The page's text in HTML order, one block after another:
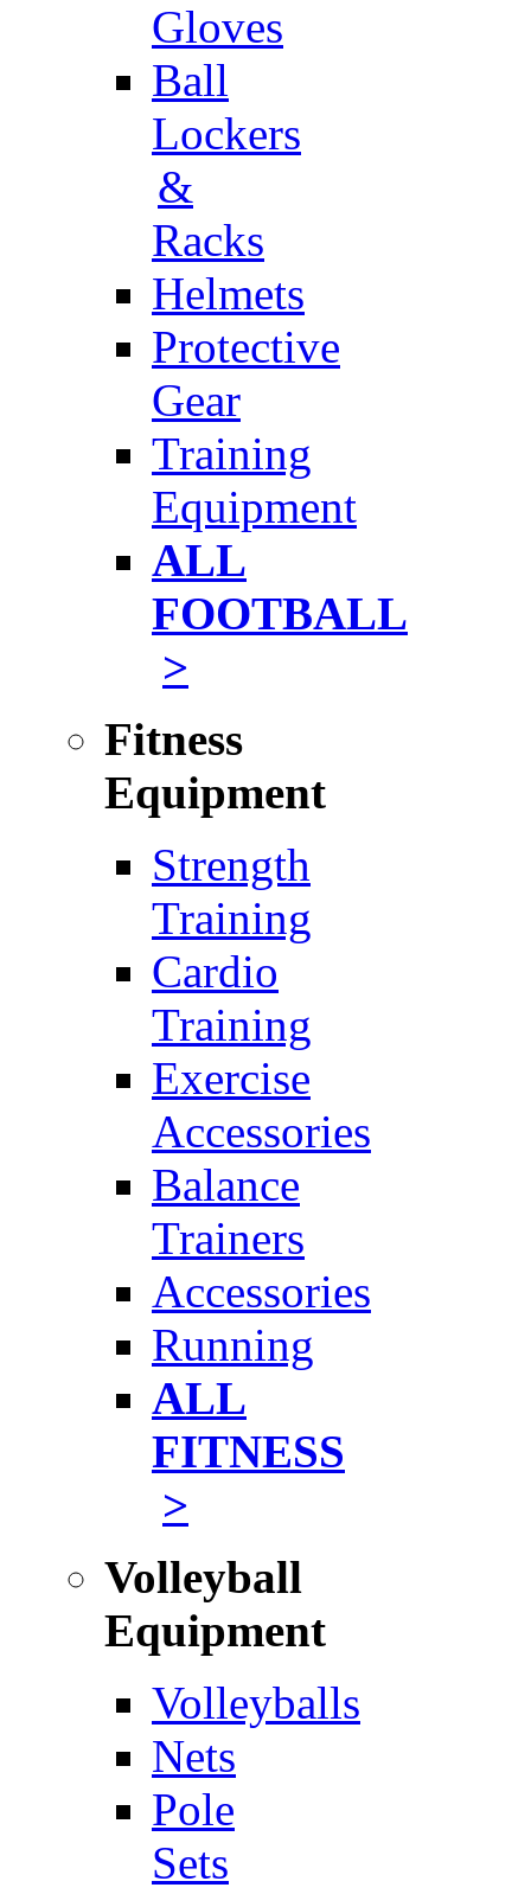
Gloves
Ball
Lockers
&
Racks
Helmets
Protective
Gear
Training
Equipment
ALL
FOOTBALL
>
Fitness
Equipment
Strength
Training
Cardio
Training
Exercise
Accessories
Balance
Trainers
Accessories
Running
ALL
FITNESS
>
Volleyball
Equipment
Volleyballs
Nets
Pole
Sets